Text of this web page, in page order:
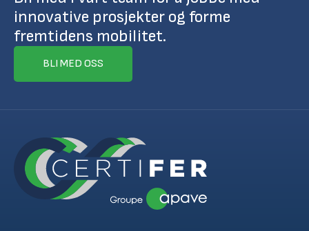
innovative prosjekter og forme
fremtidens mobilitet.
BLI MED OSS